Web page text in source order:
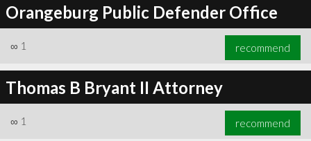
Orangeburg Public Defender Office
∞ 1 recommend
Thomas B Bryant II Attorney
∞ 1 recommend